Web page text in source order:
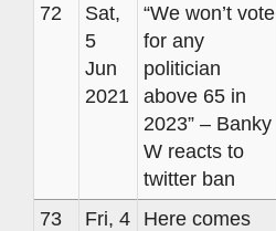
72
Sat,
5
Jun
2021
“We won’t vote
for any
politician
above 65 in
2023” – Banky
W reacts to
twitter ban
73
Fri, 4
Here comes